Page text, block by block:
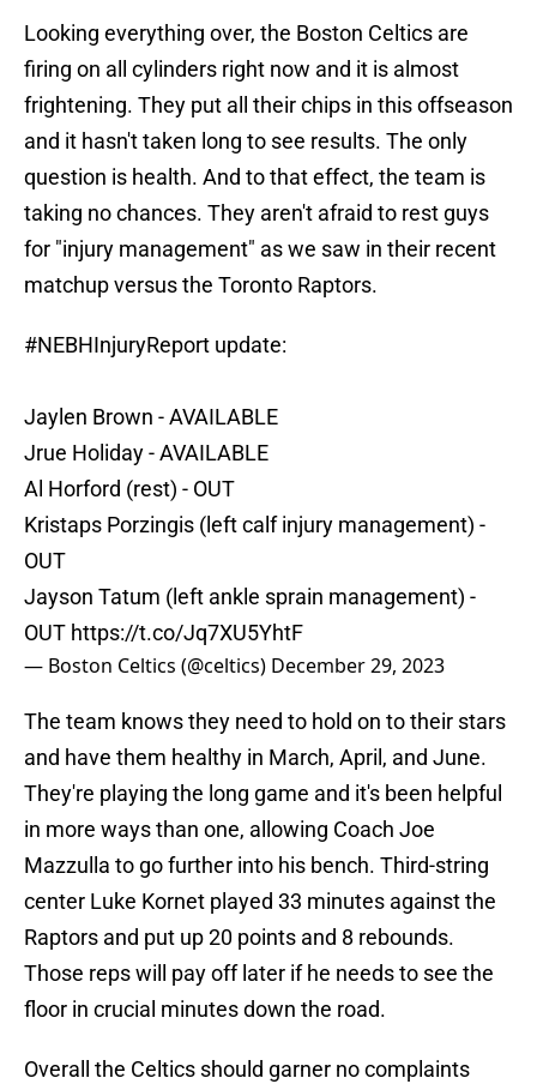
Looking everything over, the Boston Celtics are
firing on all cylinders right now and it is almost
frightening. They put all their chips in this offseason
and it hasn't taken long to see results. The only
question is health. And to that effect, the team is
taking no chances. They aren't afraid to rest guys
for "injury management" as we saw in their recent
matchup versus the Toronto Raptors.
#NEBHInjuryReport update:
Jaylen Brown - AVAILABLE
Jrue Holiday - AVAILABLE
Al Horford (rest) - OUT
Kristaps Porzingis (left calf injury management) -
OUT
Jayson Tatum (left ankle sprain management) -
OUT https://t.co/Jq7XU5YhtF
— Boston Celtics (@celtics) December 29, 2023
The team knows they need to hold on to their stars
and have them healthy in March, April, and June.
They're playing the long game and it's been helpful
in more ways than one, allowing Coach Joe
Mazzulla to go further into his bench. Third-string
center Luke Kornet played 33 minutes against the
Raptors and put up 20 points and 8 rebounds.
Those reps will pay off later if he needs to see the
floor in crucial minutes down the road.
Overall the Celtics should garner no complaints